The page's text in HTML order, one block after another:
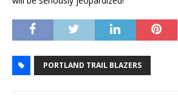
PORTLAND TRAIL BLAZERS